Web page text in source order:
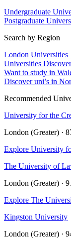
Undergraduate
Postgraduate
Search by Region
London Universities
Universities
Want to study in
Discover uni’s in
Recommended
University for the
London (Greater) ·
Explore University
The University of
London (Greater) ·
Explore The
Kingston University
London (Greater) ·